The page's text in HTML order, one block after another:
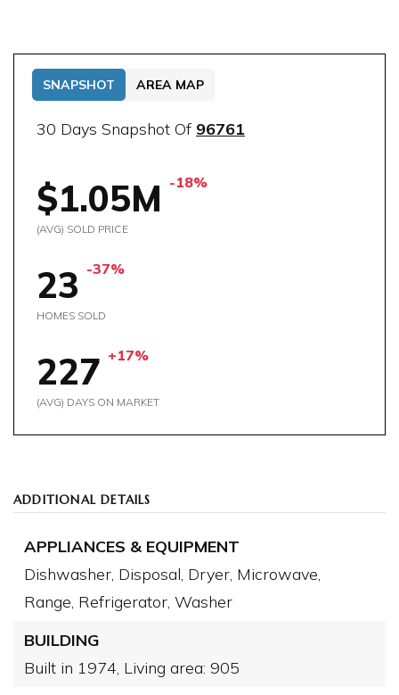
30 Days Snapshot Of 96761
$1.05M -18%
(AVG) SOLD PRICE
23 -37%
HOMES SOLD
227 +17%
(AVG) DAYS ON MARKET
SNAPSHOT AREA MAP
ADDITIONAL DETAILS
APPLIANCES & EQUIPMENT
Dishwasher, Disposal, Dryer, Microwave,
Range, Refrigerator, Washer
BUILDING
Built in 1974, Living area: 905